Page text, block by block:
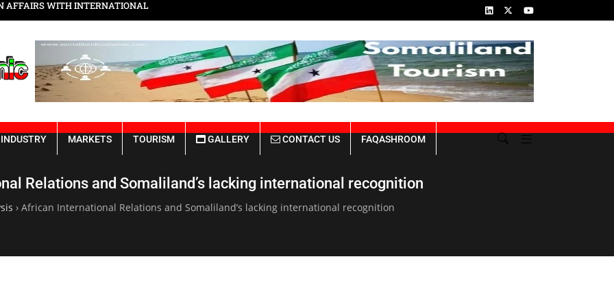
Republic of Somaliland NDP III 2023-2027
INDUSTRY MARKETS TOURISM GALLERY CONTACT US FAQASHROOM
Relations and Somaliland’s lacking international recognition
› African International Relations and Somaliland’s lacking international recognition